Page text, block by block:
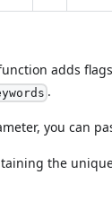
adds
.
you can
the